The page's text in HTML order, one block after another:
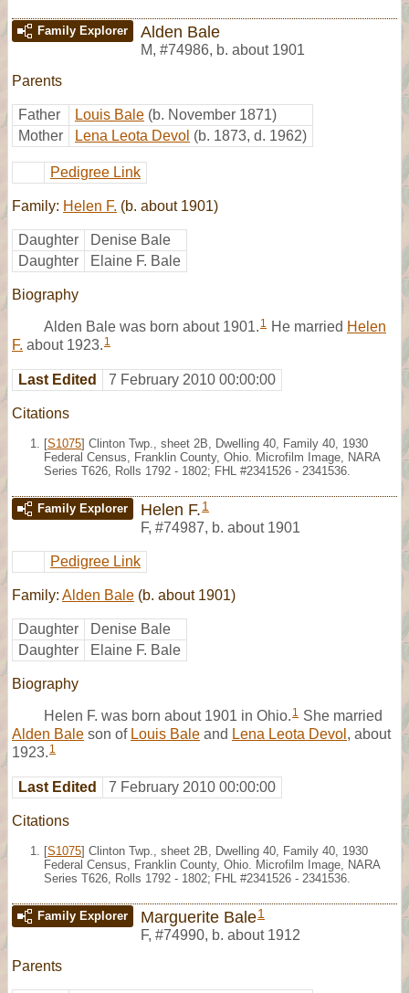
Family Explorer Alden Bale
M, #74986, b. about 1901
Parents
Father Louis Bale (b. November 1871)
Mother
Lena Leota Devol (b. 1873, d. 1962)
Pedigree Link
Family: Helen F. (b. about 1901)
Daughter
Denise Bale
Daughter
Elaine F. Bale
Biography
Alden Bale was born about 1901. 1 He married Helen
F. about 1923. 1
Last Edited 7 February 2010 00:00:00
Citations
[S1075] Clinton Twp., sheet 2B, Dwelling 40, Family 40, 1930
Federal Census, Franklin County, Ohio. Microfilm Image, NARA
Series T626, Rolls 1792 - 1802; FHL #2341526 - 2341536.
Family Explorer Helen F. 1
F, #74987, b. about 1901
Pedigree Link
Family: Alden Bale (b. about 1901)
Daughter
Denise Bale
Daughter
Elaine F. Bale
Biography
Helen F. was born about 1901 in Ohio. 1 She married
Alden Bale son of Louis Bale and Lena Leota Devol , about
1923. 1
Last Edited 7 February 2010 00:00:00
Citations
[S1075] Clinton Twp., sheet 2B, Dwelling 40, Family 40, 1930
Federal Census, Franklin County, Ohio. Microfilm Image, NARA
Series T626, Rolls 1792 - 1802; FHL #2341526 - 2341536.
Family Explorer Marguerite Bale1
F, #74990, b. about 1912
Parents